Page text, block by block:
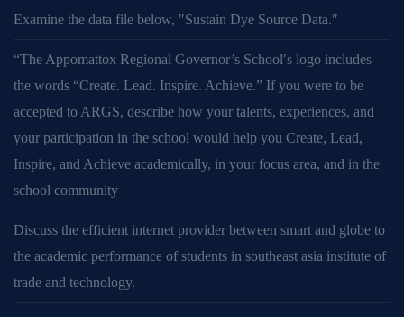
Examine the data file below, ″Sustain Dye Source Data.″
“The Appomattox Regional Governor’s School′s logo includes
the words “Create. Lead. Inspire. Achieve.” If you were to be
accepted to ARGS, describe how your talents, experiences, and
your participation in the school would help you Create, Lead,
Inspire, and Achieve academically, in your focus area, and in the
school community
Discuss the efficient internet provider between smart and globe to
the academic performance of students in southeast asia institute of
trade and technology.